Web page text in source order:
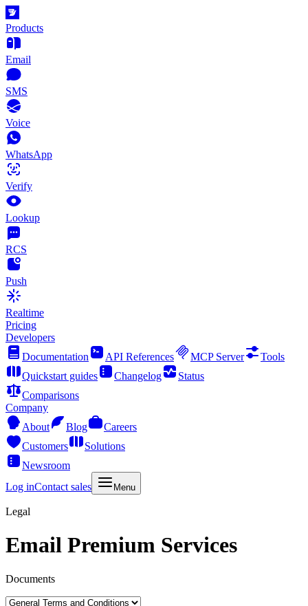
Products
Email
SMS
Voice
WhatsApp
Verify
Lookup
RCS
Push
Realtime
Pricing
Developers
Documentation
API References MCP Server
Tools
Quickstart guides
Changelog
Status
Comparisons
Company
About
Blog
Careers
Customers
Solutions
Newsroom
Log inContact sales Menu
Legal
Email Premium Services
Documents